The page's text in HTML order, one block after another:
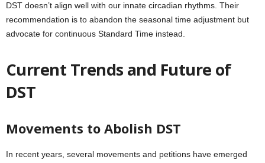
DST doesn’t align well with our innate circadian rhythms. Their
recommendation is to abandon the seasonal time adjustment but
advocate for continuous Standard Time instead.
Current Trends and Future of
DST
Movements to Abolish DST
In recent years, several movements and petitions have emerged